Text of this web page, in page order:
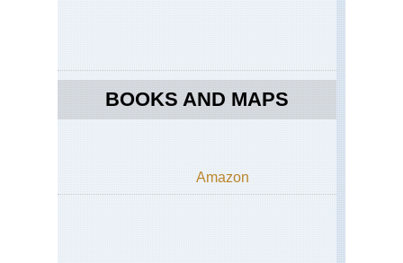
BOOKS AND MAPS
Amazon